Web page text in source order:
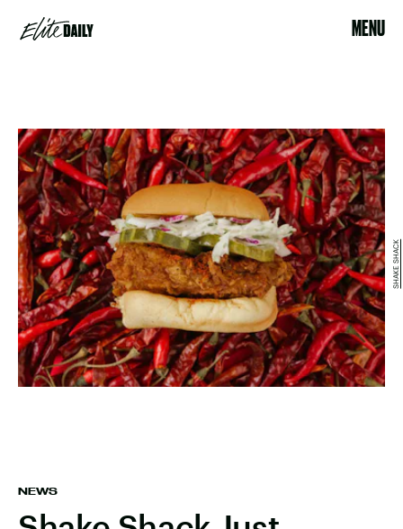
MENU
NEWS
SHAKE SHACK